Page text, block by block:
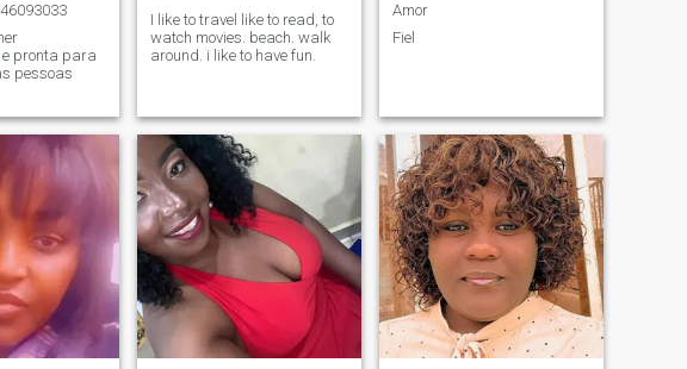
e pronta para
pessoas
I like to travel like to read, to
watch movies. beach. walk
around. i like to have fun.
Amor
Fiel